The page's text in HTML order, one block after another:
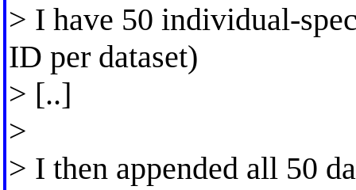
> I have 50 individual-
ID per dataset)
> [..]
>
> I then appended all 50